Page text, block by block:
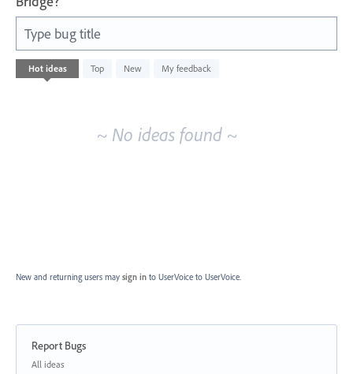
Type bug title
Hot ideas Top New My feedback
No
existing
~ No ideas found ~
New and returning users may sign in to UserVoice to UserVoice.
Report Bugs
Categories
All ideas